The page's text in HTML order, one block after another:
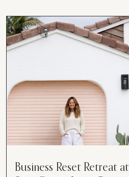
Business Reset Retreat at